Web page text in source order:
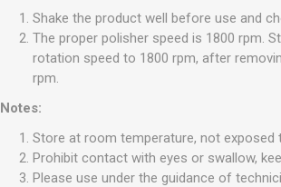
Shake the product well before use and
The proper polisher speed is 1800 rpm.
rotation speed to 1800 rpm, after
rpm.
Notes:
Store at room temperature, not exposed
Prohibit contact with eyes or swallow,
Please use under the guidance of